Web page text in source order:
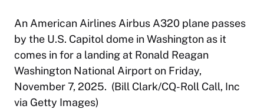
An American Airlines Airbus A320 plane passes
by the U.S. Capitol dome in Washington as it
comes in for a landing at Ronald Reagan
Washington National Airport on Friday,
November 7, 2025. (Bill Clark/CQ-Roll Call, Inc
via Getty Images)